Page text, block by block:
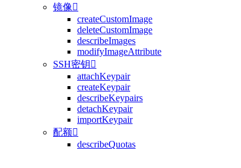
镜像
createCustomImage
deleteCustomImage
describeImages
modifyImageAttribute
SSH密钥
attachKeypair
createKeypair
describeKeypairs
detachKeypair
importKeypair
配额
describeQuotas